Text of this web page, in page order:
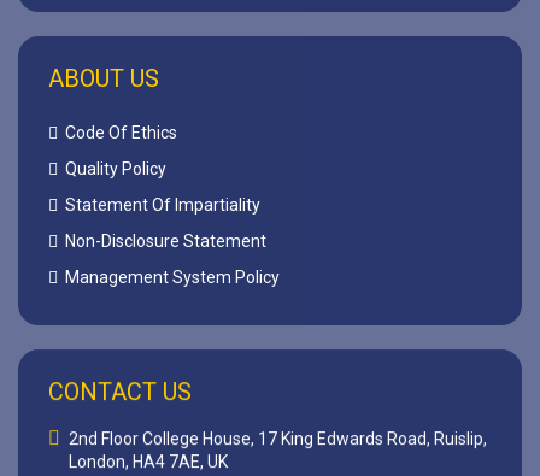
ABOUT US
Code Of Ethics
Quality Policy
Statement Of Impartiality
Non-Disclosure Statement
Management System Policy
CONTACT US
2nd Floor College House, 17 King Edwards Road, Ruislip,
London, HA4 7AE, UK